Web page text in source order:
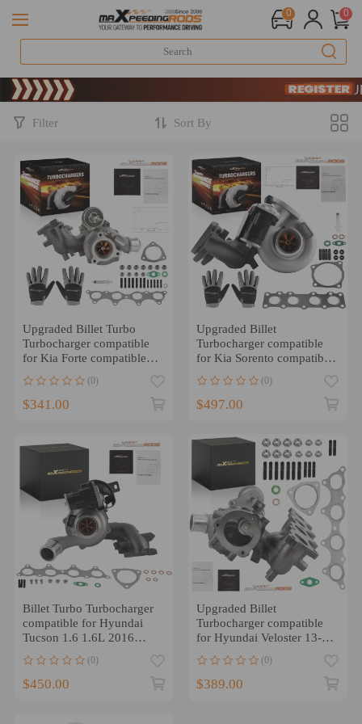
0 0
Limited-
SIGN UP
Limited-
SIGN UP
Filter Sort By
Upgraded Billet Turbo
Turbocharger compatible
for Kia Forte compatible
2013-2017
(0)
$341.00
Upgraded Billet
Turbocharger compatible
for Kia Sorento compatible
2015-2019 Turbo
(0)
$497.00
Billet Turbo Turbocharger
compatible for Hyundai
Tucson 1.6 1.6L 2016
2017 2018 28231-2B760
(0)
$450.00
Upgraded Billet
Turbocharger compatible
for Hyundai Veloster 13-17
compatible for Kia Forte
Koup 14-17 1.6
(0)
$389.00